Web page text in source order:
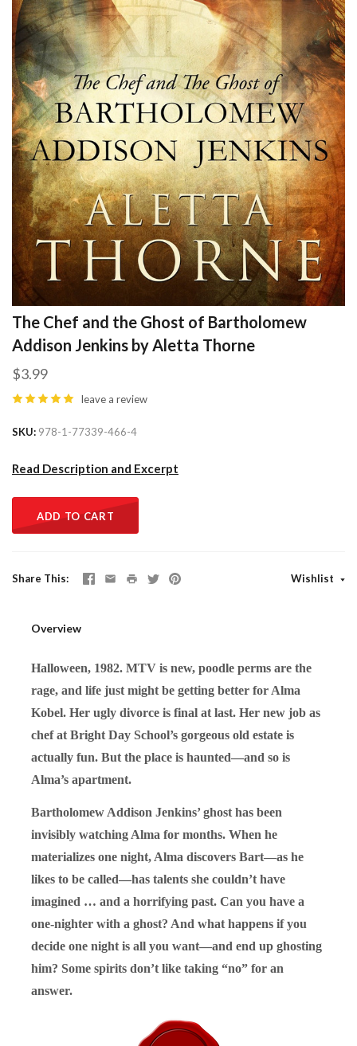
The Chef and the Ghost of Bartholomew
Addison Jenkins by Aletta Thorne
$3.99
leave a review
SKU 978-1-77339-466-4
Read Description and Excerpt
ADD TO CART
Share This Wishlist
Overview
Halloween, 1982. MTV is new, poodle perms are the
rage, and life just might be getting better for Alma
Kobel. Her ugly divorce is final at last. Her new job as
chef at Bright Day School’s gorgeous old estate is
actually fun. But the place is haunted—and so is
Alma’s apartment.
Bartholomew Addison Jenkins’ ghost has been
invisibly watching Alma for months. When he
materializes one night, Alma discovers Bart—as he
likes to be called—has talents she couldn’t have
imagined … and a horrifying past. Can you have a
one-nighter with a ghost? And what happens if you
decide one night is all you want—and end up ghosting
him? Some spirits don’t like taking “no” for an
answer.